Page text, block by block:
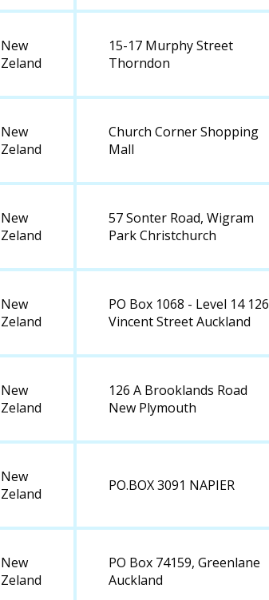
New
Zeland
15-17 Murphy Street
Thorndon
New
Zeland
Church Corner Shopping
Mall
New
Zeland
57 Sonter Road, Wigram
Park Christchurch
New
Zeland
PO Box 1068 - Level 14 126
Vincent Street Auckland
New
Zeland
126 A Brooklands Road
New Plymouth
New
Zeland
PO.BOX 3091 NAPIER
New
Zeland
PO Box 74159, Greenlane
Auckland